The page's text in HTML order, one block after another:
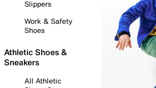
Slippers
Work & Safety
Shoes
Athletic Shoes &
Sneakers
All Athletic